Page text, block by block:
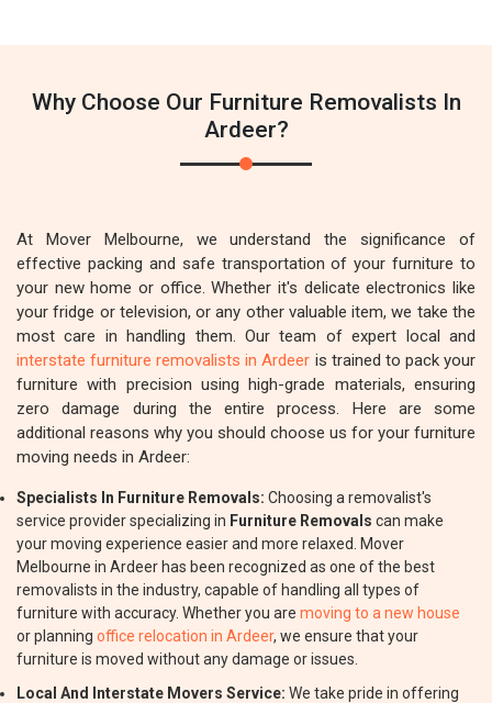
Why Choose Our Furniture Removalists In
Ardeer?
At Mover Melbourne, we understand the significance of
effective packing and safe transportation of your furniture to
your new home or office. Whether it's delicate electronics like
your fridge or television, or any other valuable item, we take the
most care in handling them. Our team of expert local and
interstate furniture removalists in Ardeer is trained to pack your
furniture with precision using high-grade materials, ensuring
zero damage during the entire process. Here are some
additional reasons why you should choose us for your furniture
moving needs in Ardeer:
Specialists In Furniture Removals: Choosing a removalist's
service provider specializing in Furniture Removals can make
your moving experience easier and more relaxed. Mover
Melbourne in Ardeer has been recognized as one of the best
removalists in the industry, capable of handling all types of
furniture with accuracy. Whether you are moving to a new house
or planning office relocation in Ardeer, we ensure that your
furniture is moved without any damage or issues.
Local And Interstate Movers Service: We take pride in offering